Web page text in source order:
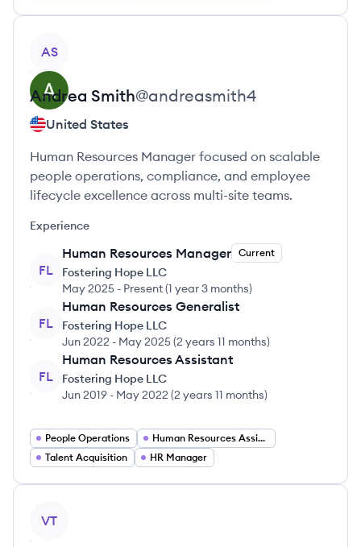
AS
Andrea Smith@andreasmith4
United States
Human Resources Manager focused on scalable
people operations, compliance, and employee
lifecycle excellence across multi-site teams.
Experience
FL
Human Resources Manager Current
Fostering Hope LLC
May 2025 - Present(1 year 3 months)
FL
Human Resources Generalist
Fostering Hope LLC
Jun 2022 - May 2025(2 years 11 months)
FL
Human Resources Assistant
Fostering Hope LLC
Jun 2019 - May 2022 (2 years 11 months)
People Operations
Human Resources Assistant
Talent Acquisition
HR Manager
VT